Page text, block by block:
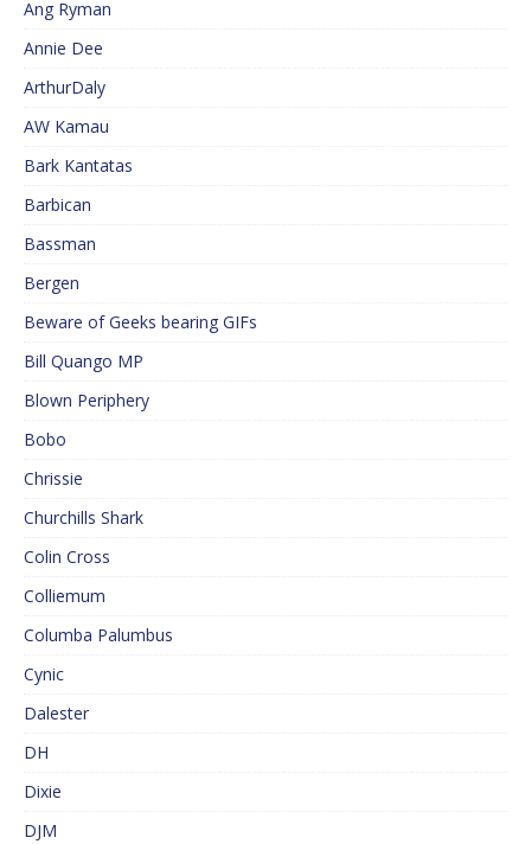
Ang Ryman
Annie Dee
ArthurDaly
AW Kamau
Bark Kantatas
Barbican
Bassman
Bergen
Beware of Geeks bearing GIFs
Bill Quango MP
Blown Periphery
Bobo
Chrissie
Churchills Shark
Colin Cross
Colliemum
Columba Palumbus
Cynic
Dalester
DH
Dixie
DJM